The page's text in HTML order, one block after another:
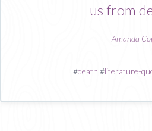
us from
—Amanda
#death #literature-